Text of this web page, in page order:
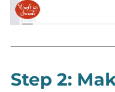
Step 2: